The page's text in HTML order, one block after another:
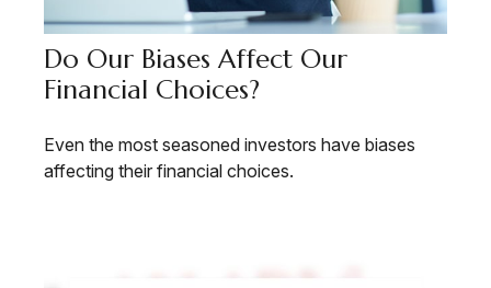
Do Our Biases Affect Our
Financial Choices?
Even the most seasoned investors have biases
affecting their financial choices.